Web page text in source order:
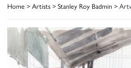
Home > Artists > Stanley Roy Badmin >